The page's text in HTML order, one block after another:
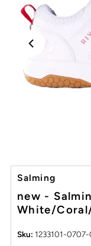
Salming
new -
White/
Sku: 1233101-